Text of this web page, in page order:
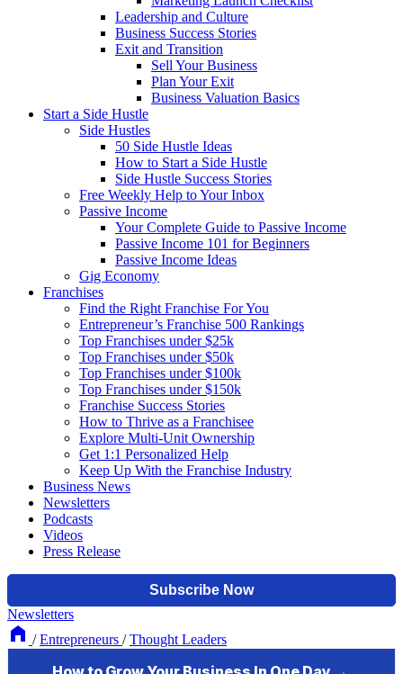
Leadership and Culture
Business Success Stories
Exit and Transition
Sell Your Business
Plan Your Exit
Business Valuation Basics
Start a Side Hustle
Side Hustles
50 Side Hustle Ideas
How to Start a Side Hustle
Side Hustle Success Stories
Free Weekly Help to Your Inbox
Passive Income
Your Complete Guide to Passive Income
Passive Income 101 for Beginners
Passive Income Ideas
Gig Economy
Franchises
Find the Right Franchise For You
Entrepreneur’s Franchise 500 Rankings
Top Franchises under $25k
Top Franchises under $50k
Top Franchises under $100k
Top Franchises under $150k
Franchise Success Stories
How to Thrive as a Franchisee
Explore Multi-Unit Ownership
Get 1:1 Personalized Help
Keep Up With the Franchise Industry
Business News
Newsletters
Podcasts
Videos
Press Release
Newsletters
/ Entrepreneurs / Thought Leaders